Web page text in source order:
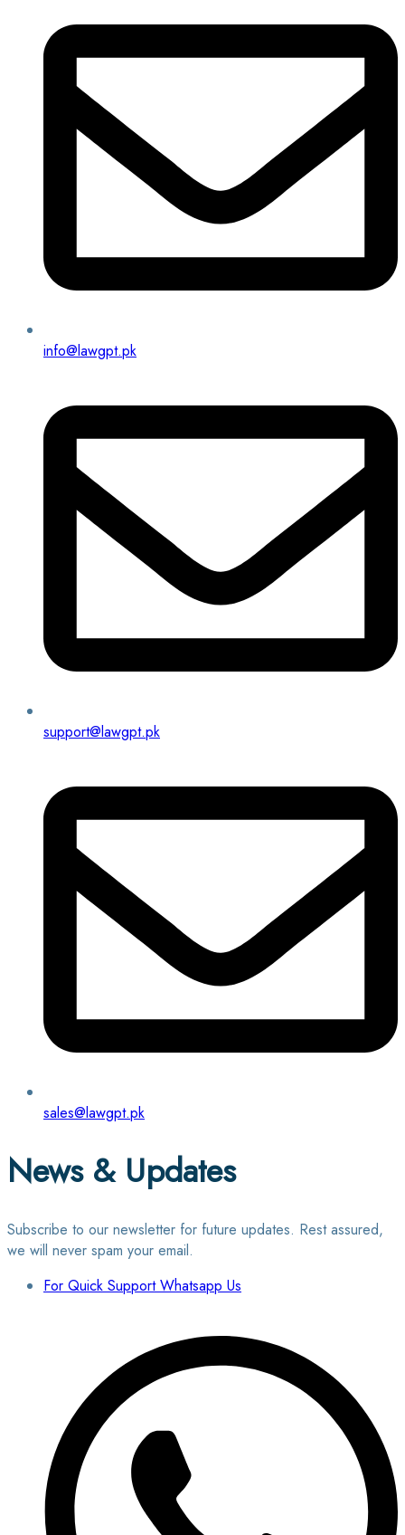
info@lawgpt.pk
support@lawgpt.pk
sales@lawgpt.pk
News & Updates
Subscribe to our newsletter for future updates. Rest assured,
we will never spam your email.
For Quick Support Whatsapp Us